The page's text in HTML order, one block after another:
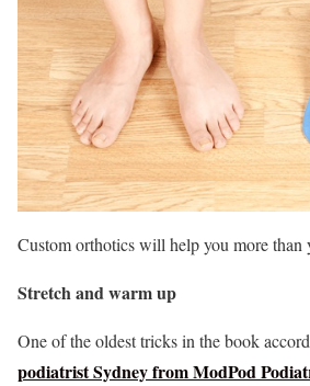
Custom orthotics will help you more than
Stretch and warm up
One of the oldest tricks in the book
podiatrist Sydney from ModPod